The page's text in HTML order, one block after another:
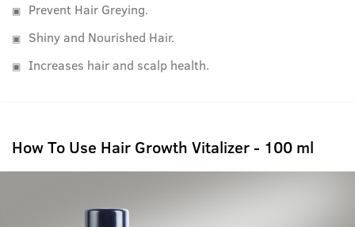
Prevent Hair Greying.
Shiny and Nourished Hair.
Increases hair and scalp health.
How To Use Hair Growth Vitalizer - 100 ml